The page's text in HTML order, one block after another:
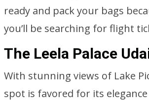
ready and pack your bags
you’ll be searching for flight
The Leela Palace
With stunning views of Lake
spot is favored for its